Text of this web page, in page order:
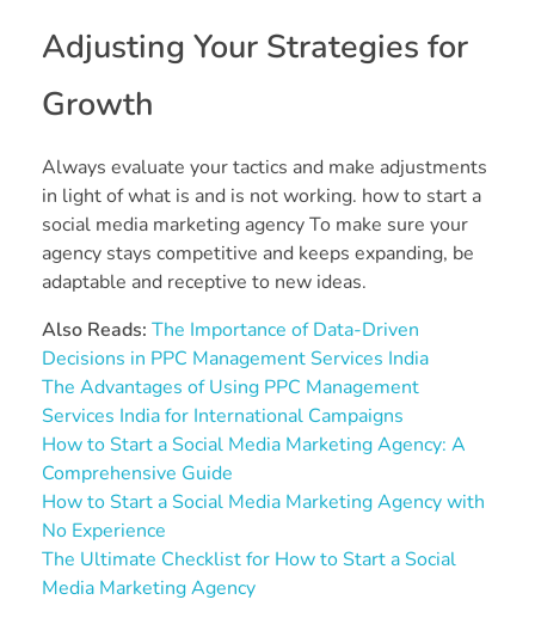
Adjusting Your Strategies for
Growth
Always evaluate your tactics and make adjustments
in light of what is and is not working. how to start a
social media marketing agency To make sure your
agency stays competitive and keeps expanding, be
adaptable and receptive to new ideas.
Also Reads: The Importance of Data-Driven
Decisions in PPC Management Services India
The Advantages of Using PPC Management
Services India for International Campaigns
How to Start a Social Media Marketing Agency: A
Comprehensive Guide
How to Start a Social Media Marketing Agency with
No Experience
The Ultimate Checklist for How to Start a Social
Media Marketing Agency